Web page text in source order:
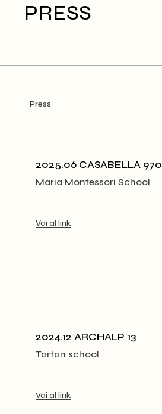
PRESS
Press
2025.06 CASABELLA 970
Maria Montessori School
Vai al link
2024.12 ARCHALP 13
Tartan school
Vai al link